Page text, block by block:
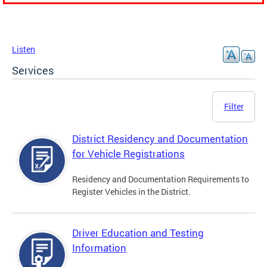
Listen
Services
Filter
District Residency and Documentation
for Vehicle Registrations
Residency and Documentation Requirements to
Register Vehicles in the District.
Driver Education and Testing
Information